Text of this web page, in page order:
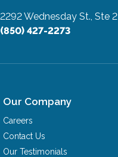
2292 Wednesday St., Ste 2
(850) 427-2273
Our Company
Careers
Contact Us
Our Testimonials